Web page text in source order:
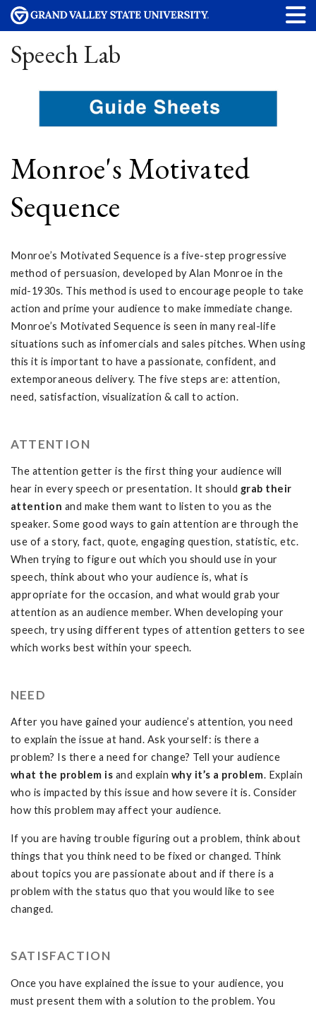
Speech Lab
Monroe's Motivated
Sequence
Monroe’s Motivated Sequence is a five-step progressive
method of persuasion, developed by Alan Monroe in the
mid-1930s. This method is used to encourage people to take
action and prime your audience to make immediate change.
Monroe’s Motivated Sequence is seen in many real-life
situations such as infomercials and sales pitches. When using
this it is important to have a passionate, confident, and
extemporaneous delivery. The five steps are: attention,
need, satisfaction, visualization & call to action.
ATTENTION
The attention getter is the first thing your audience will
hear in every speech or presentation. It should grab their
attention and make them want to listen to you as the
speaker. Some good ways to gain attention are through the
use of a story, fact, quote, engaging question, statistic, etc.
When trying to figure out which you should use in your
speech, think about who your audience is, what is
appropriate for the occasion, and what would grab your
attention as an audience member. When developing your
speech, try using different types of attention getters to see
which works best within your speech.
NEED
After you have gained your audience’s attention, you need
to explain the issue at hand. Ask yourself: is there a
problem? Is there a need for change? Tell your audience
what the problem is and explain why it’s a problem. Explain
who is impacted by this issue and how severe it is. Consider
how this problem may affect your audience.
If you are having trouble figuring out a problem, think about
things that you think need to be fixed or changed. Think
about topics you are passionate about and if there is a
problem with the status quo that you would like to see
changed.
SATISFACTION
Once you have explained the issue to your audience, you
must present them with a solution to the problem. You